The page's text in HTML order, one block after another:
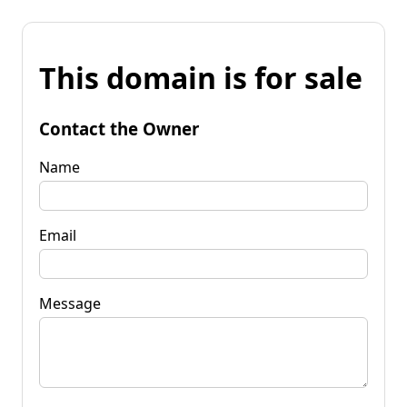
This domain is for sale
Contact the Owner
Name
Email
Message